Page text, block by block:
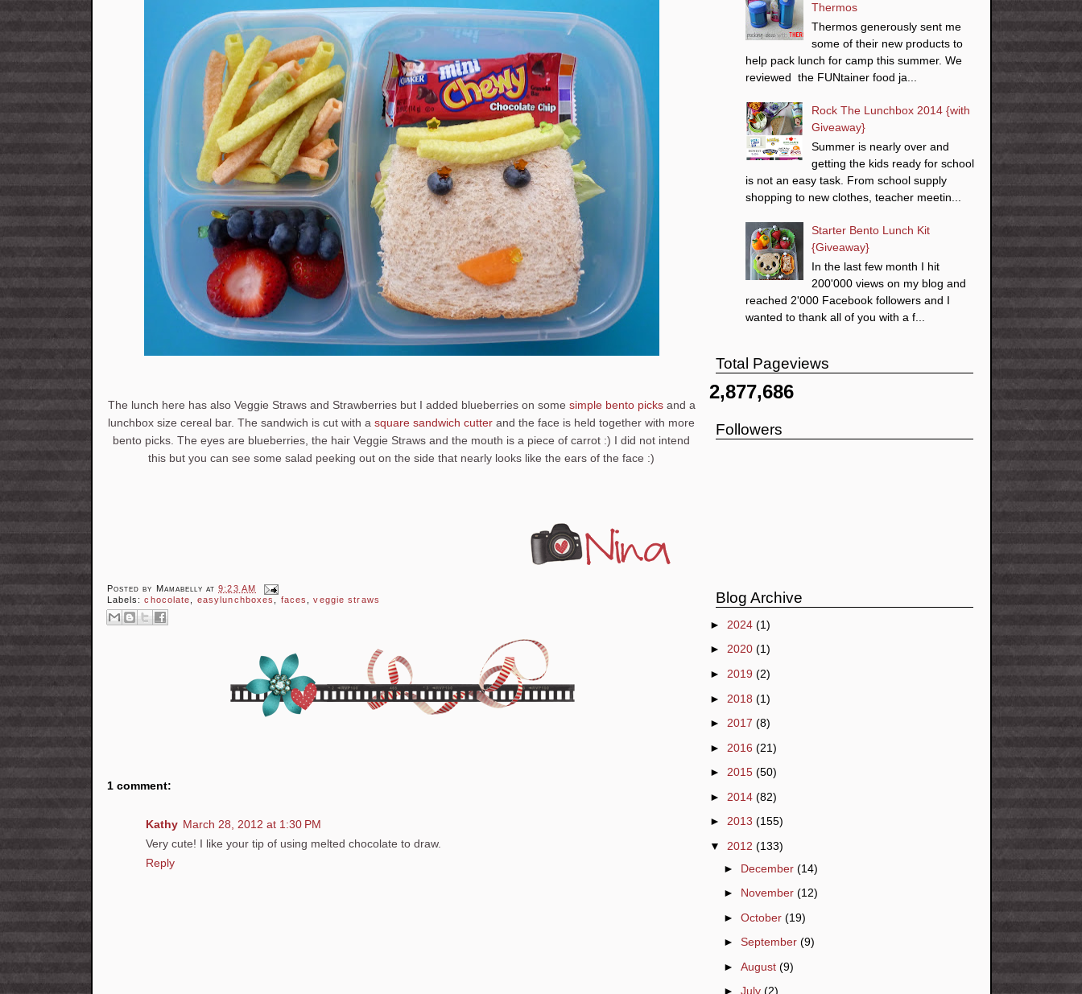
The lunch here has also Veggie Straws and Strawberries but I added blueberries on some simple bento picksand a
lunchbox size cereal bar. The sandwich is cut with a square sandwich cutter and the face is held together with more
bento picks. The eyes are blueberries, the hair Veggie Straws and the mouth is a piece of carrot :) I did not intend
this but you can see some salad peeking out on the side that nearly looks like the ears of the face :)
Posted by Mamabelly at9:23 AM
Labels:chocolate, easylunchboxes , faces ,veggie straws
1 comment:
Kathy March 28, 2012 at 1:30 PM
Very cute! I like your tip of using melted chocolate to draw.
Reply
Thermos
Thermos generously sent me
some of their new products to
help pack lunch for camp this summer. We
reviewed the FUNtainer food ja...
Rock The Lunchbox 2014 {with
Giveaway}
Summer is nearly over and
getting the kids ready for school
is not an easy task. From school supply
shopping to new clothes, teacher meetin...
Starter Bento Lunch Kit
{Giveaway}
In the last few month I hit
200'000 views on my blog and
reached 2'000 Facebook followers and I
wanted to thank all of you with a f...
Total Pageviews
2,877,686
Followers
Blog Archive
► 2024 (1)
► 2020 (1)
► 2019 (2)
► 2018 (1)
► 2017 (8)
► 2016 (21)
► 2015 (50)
► 2014 (82)
► 2013 (155)
▼ 2012 (133)
► December (14)
► November (12)
► October (19)
► September (9)
► August (9)
► July (2)